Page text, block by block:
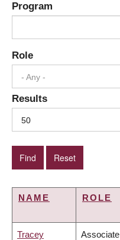
Program
Role
- Any -
Results
50
NAME ROLE
Tracey Associate